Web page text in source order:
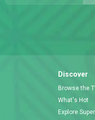
Discover
Browse the
What's Hot
Explore